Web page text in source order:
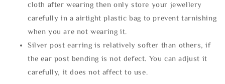
cloth after wearing then only store your jewellery
carefully in a airtight plastic bag to prevent tarnishing
when you are not wearing it.
Silver post earring is relatively softer than others, if
the ear post bending is not defect. You can adjust it
carefully, it does not affect to use.